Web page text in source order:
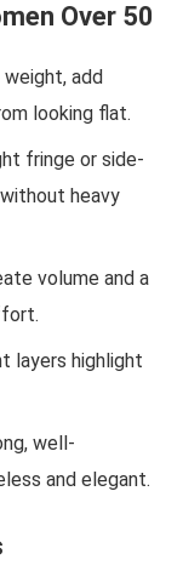
Over 50
add
looking flat.
fringe or side-
heavy
volume and a
layers highlight
well-
and elegant.